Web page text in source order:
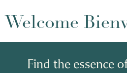
Welcome
Find the essence